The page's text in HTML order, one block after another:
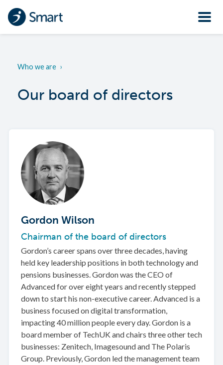
Who we are ›
Our board of directors
Gordon Wilson
Chairman of the board of directors
Gordon’s career spans over three decades, having
held key leadership positions in both technology and
pensions businesses. Gordon was the CEO of
Advanced for over eight years and recently stepped
down to start his non-executive career. Advanced is a
business focused on digital transformation,
impacting 40 million people every day. Gordon is a
board member of TechUK and chairs three other tech
businesses: Zenitech, Imagesound and The Polaris
Group. Previously, Gordon led the management team